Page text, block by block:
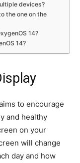
devices?
the one on the
14?
14?
to encourage
and healthy
on your
will change
day and how